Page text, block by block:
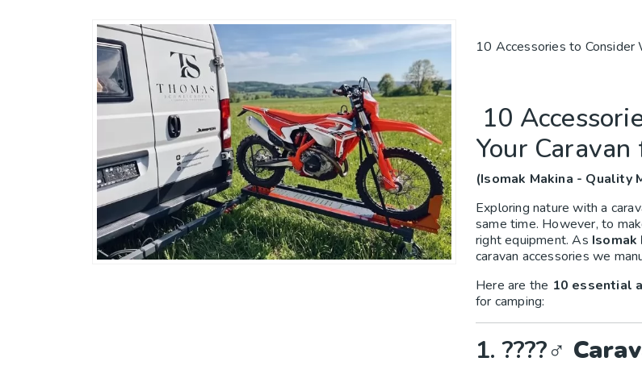
10 Accessories to Consider
10
Your
(Isomak Makina - Quality
Exploring nature with a
same time. However, to
right equipment. As Isomak
caravan accessories we
Here are the 10 essential
for camping:
1. ????‍♂️